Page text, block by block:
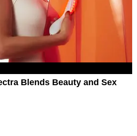
Blends Beauty and Sex